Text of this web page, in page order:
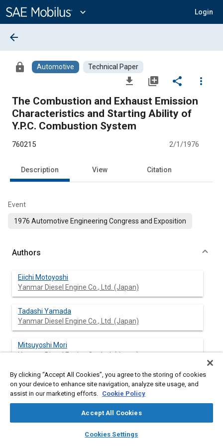
Content
expand_more Login
library_books auto_awesome
SAE AI Chat
arrow_back
lock Automotive Technical Paper
file_download library_add share
more_vert
The Combustion and Exhaust Emission
Characteristics and Starting Ability of
Y.P.C. Combustion System
760215 2/1/1976
Description View Citation
Event
1976 Automotive Engineering Congress and Exposition
Authors
Eiichi Motoyoshi
Yanmar Diesel Engine Co., Ltd. (Japan)
Tadashi Yamada
Yanmar Diesel Engine Co., Ltd. (Japan)
Mitsuyoshi Mori
Yanmar Diesel Engine Co., Ltd. (Japan)
Abstract
development of the unique combustion system (Y.P.C.) which
By clicking “Accept All Cookies”, you agree to the storing of cookies
on your device to enhance site navigation, analyze site usage, and
assist in our marketing efforts. Cookie Policy
Accept All Cookies
Cookies Settings